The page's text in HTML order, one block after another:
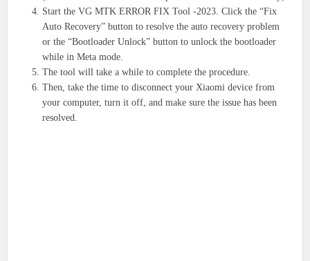
Start the VG MTK ERROR FIX Tool -2023. Click the “Fix
Auto Recovery” button to resolve the auto recovery problem
or the “Bootloader Unlock” button to unlock the bootloader
while in Meta mode.
The tool will take a while to complete the procedure.
Then, take the time to disconnect your Xiaomi device from
your computer, turn it off, and make sure the issue has been
resolved.